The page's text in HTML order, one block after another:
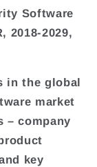
Software
2018-2029,
in the global
market
– company
key